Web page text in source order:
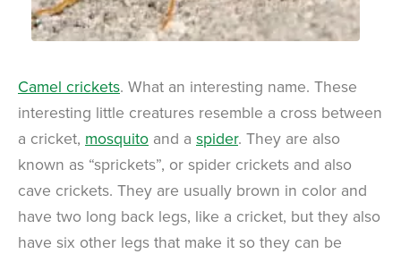
Camel crickets. What an interesting name. These
interesting little creatures resemble a cross between
a cricket, mosquito and a spider. They are also
known as “sprickets”, or spider crickets and also
cave crickets. They are usually brown in color and
have two long back legs, like a cricket, but they also
have six other legs that make it so they can be